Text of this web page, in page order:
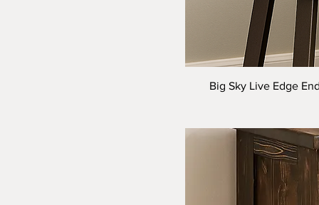
Big Sky Live Edge